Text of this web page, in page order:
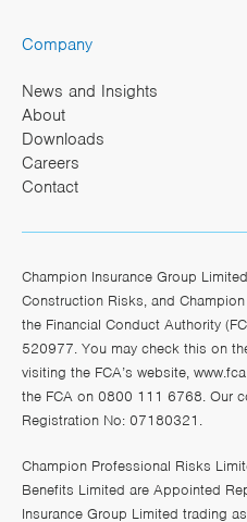
Company
News and Insights
About
Downloads
Careers
Contact
Champion Insurance Group
Construction Risks, and
the Financial Conduct Authority
520977. You may check this on
visiting the FCA’s website,
the FCA on 0800 111 6768. Our
Registration No: 07180321.
Champion Professional Risks
Benefits Limited are Appointed
Insurance Group Limited trading